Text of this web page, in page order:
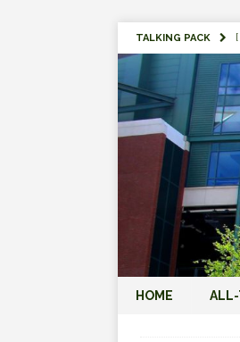
TALKING PACK
[
[
[
[
HOME ALL-